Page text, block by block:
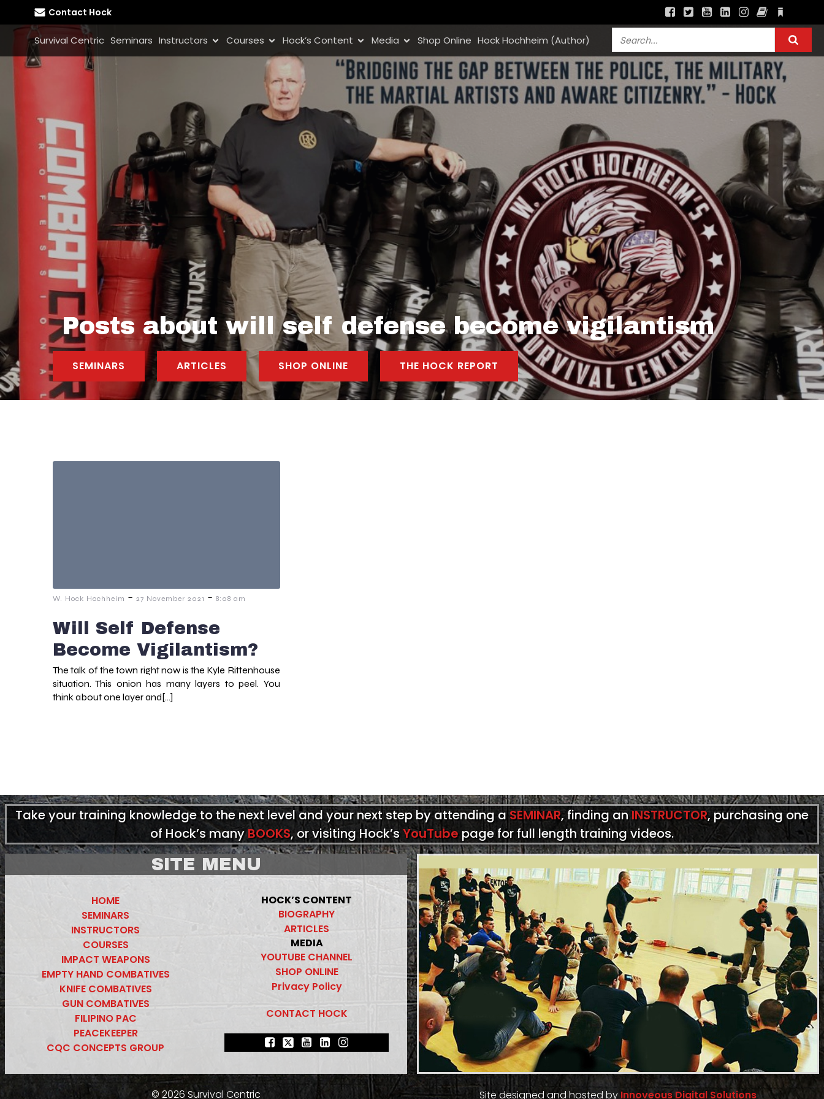
Contact Hock
Survival Centric Seminars Instructors Courses Hock’s Content Media Shop Online Hock Hochheim (Author)
Posts about will self defense become vigilantism
SEMINARS ARTICLES SHOP ONLINE THE HOCK REPORT
W. Hock Hochheim - 27 November 2021 - 8:08 am
Will Self Defense
Become Vigilantism?
The talk of the town right now is the Kyle Rittenhouse
situation. This onion has many layers to peel. You
think about one layer and[…]
Take your training knowledge to the next level and your next step by attending aSEMINAR, finding anINSTRUCTOR, purchasing one
of Hock’s manyBOOKS, or visiting Hock’sYouTubepage for full length training videos.
SITE MENU
HOME
SEMINARS
INSTRUCTORS
COURSES
IMPACT WEAPONS
EMPTY HAND COMBATIVES
KNIFE COMBATIVES
GUN COMBATIVES
FILIPINO PAC
PEACEKEEPER
CQC CONCEPTS GROUP
HOCK’S CONTENT
BIOGRAPHY
ARTICLES
MEDIA
YOUTUBE CHANNEL
SHOP ONLINE
Privacy Policy
CONTACT HOCK
© 2026 Survival Centric Site designed and hosted by Innoveous Digital Solutions